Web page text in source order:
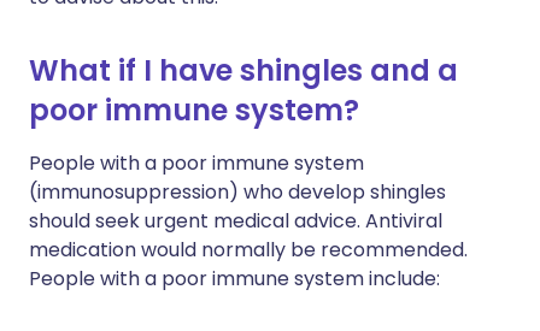
What if I have shingles and a
poor immune system?
People with a poor immune system
(immunosuppression) who develop shingles
should seek urgent medical advice. Antiviral
medication would normally be recommended.
People with a poor immune system include: